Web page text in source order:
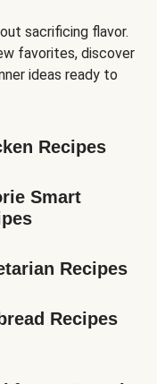
sacrificing flavor.
favorites, discover
ideas ready to
Recipes
Smart
Recipes
Recipes